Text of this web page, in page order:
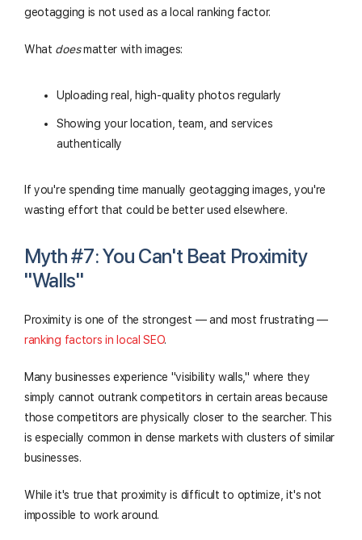
geotagging is not used as a local ranking factor.
What doesmatter with images:
Uploading real, high-quality photos regularly
Showing your location, team, and services
authentically
If you're spending time manually geotagging images, you're
wasting effort that could be better used elsewhere.
Myth #7: You Can't Beat Proximity
"Walls"
Proximity is one of the strongest — and most frustrating —
ranking factors in local SEO.
Many businesses experience "visibility walls," where they
simply cannot outrank competitors in certain areas because
those competitors are physically closer to the searcher. This
is especially common in dense markets with clusters of similar
businesses.
While it's true that proximity is difficult to optimize, it's not
impossible to work around.